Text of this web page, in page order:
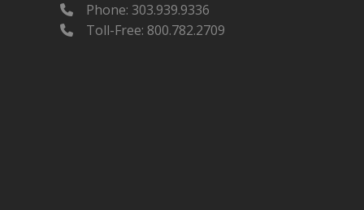
Phone: 303.939.9336
Toll-Free: 800.782.2709